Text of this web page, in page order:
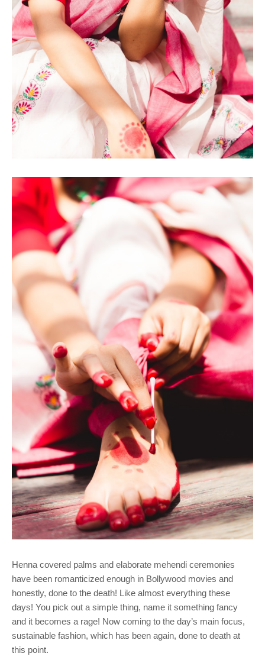
Henna covered palms and elaborate mehendi ceremonies
have been romanticized enough in Bollywood movies and
honestly, done to the death! Like almost everything these
days! You pick out a simple thing, name it something fancy
and it becomes a rage! Now coming to the day’s main focus,
sustainable fashion, which has been again, done to death at
this point.